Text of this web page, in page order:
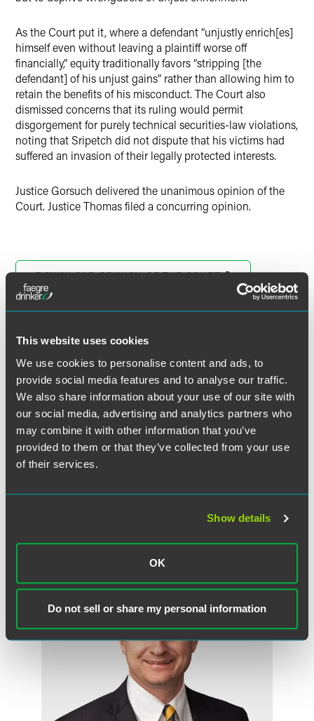
This website uses cookies
We use cookies to personalise content and ads, to
provide social media features and to analyse our traffic.
We also share information about your use of our site with
our social media, advertising and analytics partners who
may combine it with other information that you’ve
provided to them or that they’ve collected from your use
of their services.
Show details
OK
Do not sell or share my personal information
As the Court put it, where a defendant “unjustly enrich[es]
himself even without leaving a plaintiff worse off
financially,” equity traditionally favors “stripping [the
defendant] of his unjust gains” rather than allowing him to
retain the benefits of his misconduct. The Court also
dismissed concerns that its ruling would permit
disgorgement for purely technical securities-law violations,
noting that Sripetch did not dispute that his victims had
suffered an invasion of their legally protected interests.
Justice Gorsuch delivered the unanimous opinion of the
Court. Justice Thomas filed a concurring opinion.
DOWNLOAD OPINION OF THE COURT
The material contained in this communication is informational, general
in nature and does not constitute legal advice. The material contained in
this communication should not be relied upon or used without consulting
a lawyer to consider your specific circumstances. This communication
was published on the date specified and may not include any changes in
the topics, laws, rules or regulations covered. Receipt of this
communication does not establish an attorney-client relationship. In
some jurisdictions, this communication may be considered attorney
advertising.
Meet the Authors